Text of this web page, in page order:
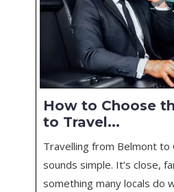
How to Choose
to Travel...
Travelling from Belmont to
sounds simple. It’s close,
something many locals do